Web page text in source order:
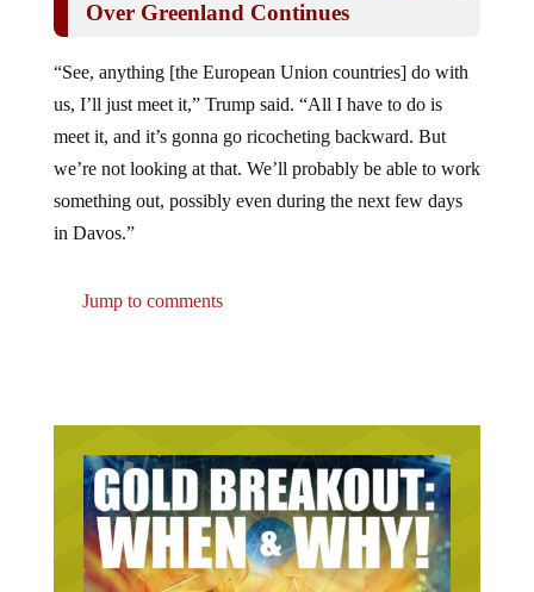
us, I’ll just meet it,” Trump said. “All I have to do is
meet it, and it’s gonna go ricocheting backward. But
we’re not looking at that. We’ll probably be able to work
something out, possibly even during the next few days
in Davos.”